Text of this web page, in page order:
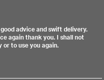
advice and swift delivery.
again thank you. I shall not
to use you again.